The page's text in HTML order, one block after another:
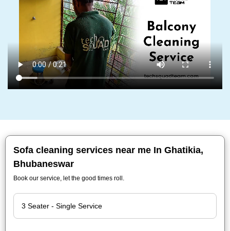
Sofa cleaning services near me In Ghatikia,
Bhubaneswar
Book our service, let the good times roll.